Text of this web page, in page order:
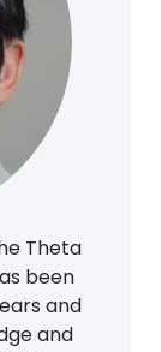
Theta
been
and
and